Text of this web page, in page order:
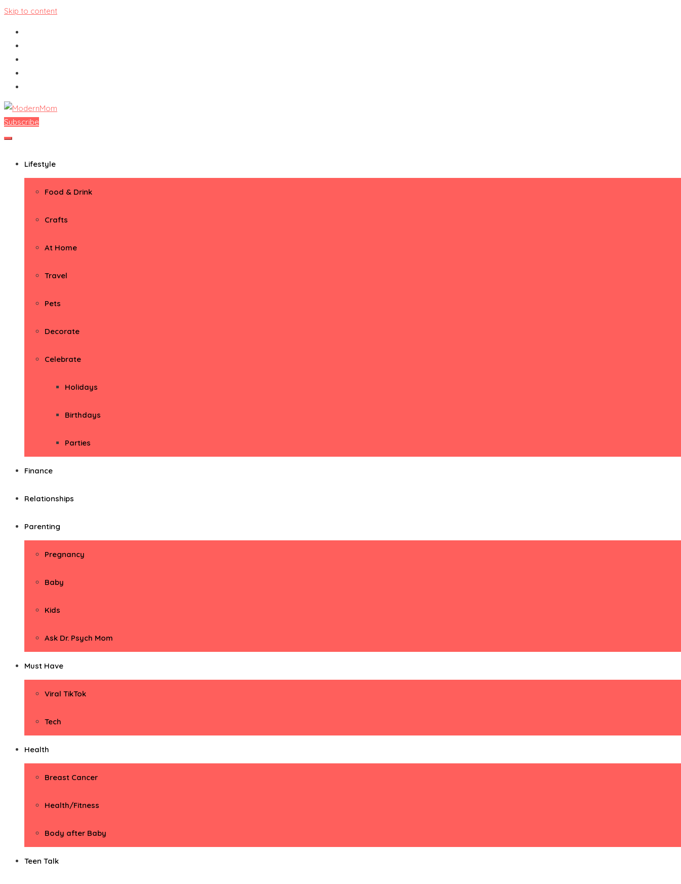
Skip to content
ModernMom
Premiere Destination for Moms
Subscribe
Lifestyle
Food & Drink
Crafts
At Home
Travel
Pets
Decorate
Celebrate
Holidays
Birthdays
Parties
Finance
Relationships
Parenting
Pregnancy
Baby
Kids
Ask Dr. Psych Mom
Must Have
Viral TikTok
Tech
Health
Breast Cancer
Health/Fitness
Body after Baby
Teen Talk